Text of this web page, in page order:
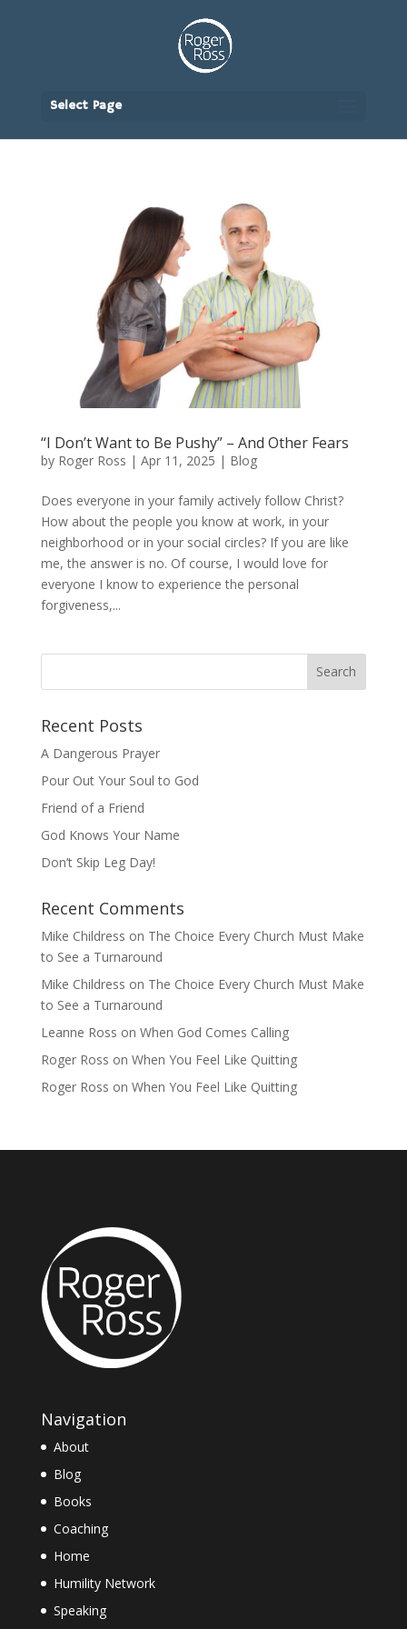
Select Page
“I Don’t Want to Be Pushy” – And Other Fears
by Roger Ross | Apr 11, 2025 | Blog
Does everyone in your family actively follow Christ?
How about the people you know at work, in your
neighborhood or in your social circles? If you are like
me, the answer is no. Of course, I would love for
everyone I know to experience the personal
forgiveness,...
Recent Posts
A Dangerous Prayer
Pour Out Your Soul to God
Friend of a Friend
God Knows Your Name
Don’t Skip Leg Day!
Recent Comments
Mike Childress on The Choice Every Church Must Make
to See a Turnaround
Mike Childress on The Choice Every Church Must Make
to See a Turnaround
Leanne Ross on When God Comes Calling
Roger Ross on When You Feel Like Quitting
Roger Ross on When You Feel Like Quitting
Navigation
About
Blog
Books
Coaching
Home
Humility Network
Speaking